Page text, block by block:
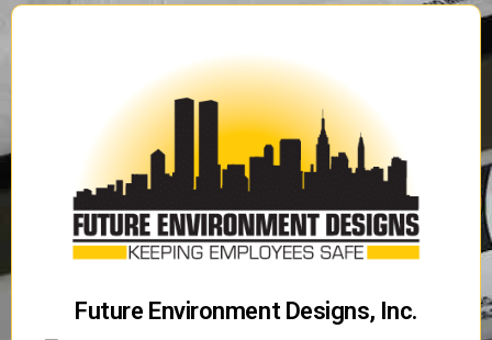
Future Environment Designs, Inc.